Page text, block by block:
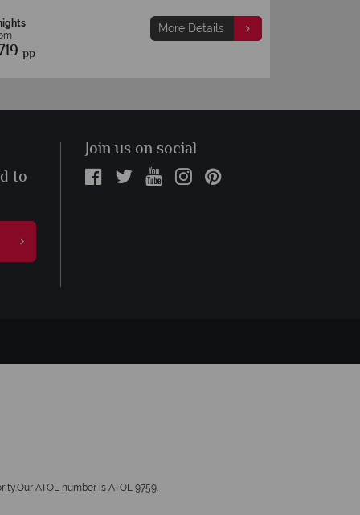
pp
More Details
to
Join us on social
ATOL number is ATOL 9759.